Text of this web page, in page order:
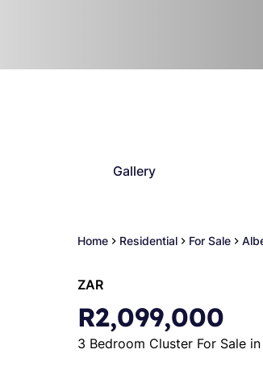
Home Residential For Sale
Gallery
ZAR
R2,099,000
3 Bedroom Cluster For Sale